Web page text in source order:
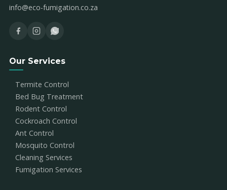
info@eco-fumigation.co.za
Our Services
Termite Control
Bed Bug Treatment
Rodent Control
Cockroach Control
Ant Control
Mosquito Control
Cleaning Services
Fumigation Services